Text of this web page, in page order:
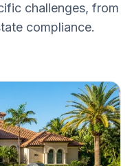
challenges, from
compliance.